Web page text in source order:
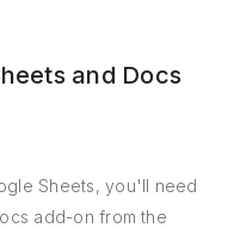
and Docs
Sheets, you'll need
add-on from the